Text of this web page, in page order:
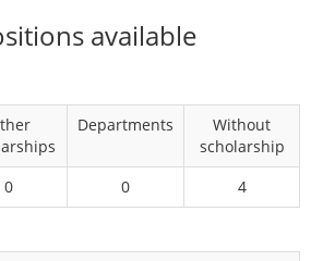
available
Departments
Without
scholarship
0 0 4